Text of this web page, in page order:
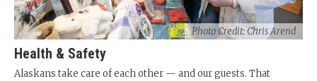
Photo Credit: Chris Arend
Health & Safety
Alaskans take care of each other — and our guests. That